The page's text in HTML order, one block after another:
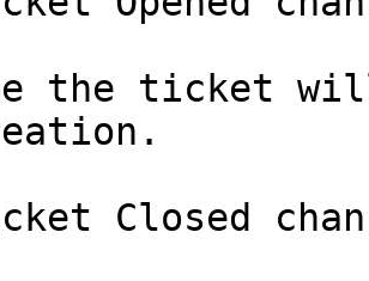
the ticket
Closed